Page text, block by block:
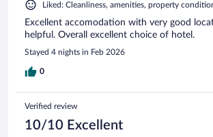
Liked: Cleanliness, amenities, property
Excellent accomodation with very good
helpful. Overall excellent choice of hotel.
Stayed 4 nights in Feb 2026
0
Verified review
10/10 Excellent